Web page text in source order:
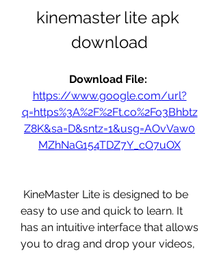
kinemaster lite apk
download
https://www.google.com/url?
q=https%3A%2F%2Ft.co%2Fo3Bhbtz
Z8K&sa=D&sntz=1&usg=AOvVaw0
MZhNaG154TDZ7Y_cO7uOX
easy to use and quick to learn. It
has an intuitive interface that allows
you to drag and drop your videos,